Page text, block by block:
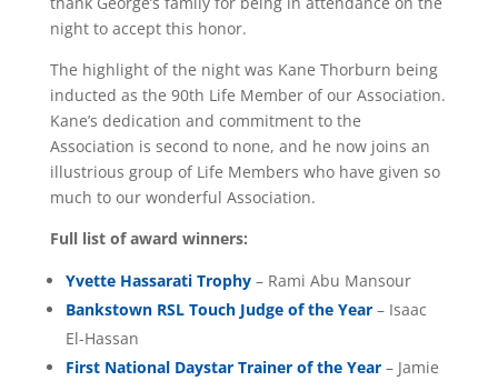
night to accept this honor.
The highlight of the night was Kane Thorburn being
inducted as the 90th Life Member of our Association.
Kane’s dedication and commitment to the
Association is second to none, and he now joins an
illustrious group of Life Members who have given so
much to our wonderful Association.
Full list of award winners:
Yvette Hassarati Trophy– Rami Abu Mansour
Bankstown RSL Touch Judge of the Year– Isaac
El-Hassan
First National Daystar Trainer of the Year– Jamie